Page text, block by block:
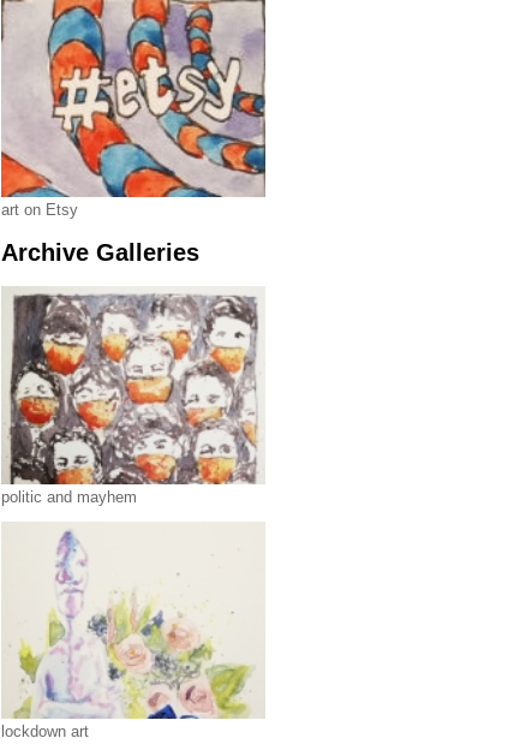
art on Etsy
Archive Galleries
politic and mayhem
lockdown art